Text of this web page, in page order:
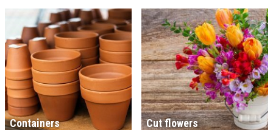
Containers Cut flowers